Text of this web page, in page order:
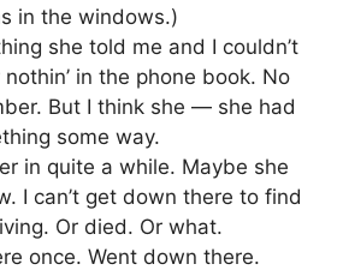
in the windows.)
she told me and I couldn’t
in the phone book. No
But I think she — she had
some way.
in quite a while. Maybe she
I can’t get down there to find
Or died. Or what.
once. Went down there.